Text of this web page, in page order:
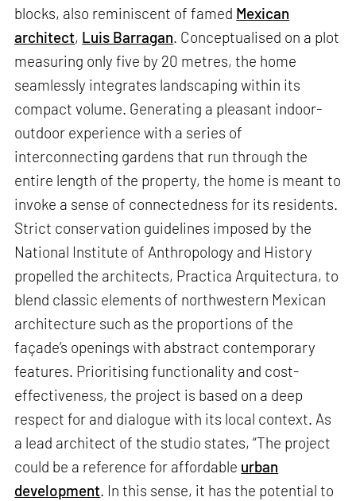
blocks, also reminiscent of famed Mexican
architect, Luis Barragan. Conceptualised on a plot
measuring only five by 20 metres, the home
seamlessly integrates landscaping within its
compact volume. Generating a pleasant indoor-
outdoor experience with a series of
interconnecting gardens that run through the
entire length of the property, the home is meant to
invoke a sense of connectedness for its residents.
Strict conservation guidelines imposed by the
National Institute of Anthropology and History
propelled the architects, Practica Arquitectura, to
blend classic elements of northwestern Mexican
architecture such as the proportions of the
façade’s openings with abstract contemporary
features. Prioritising functionality and cost-
effectiveness, the project is based on a deep
respect for and dialogue with its local context. As
a lead architect of the studio states, “The project
could be a reference for affordable urban
development. In this sense, it has the potential to